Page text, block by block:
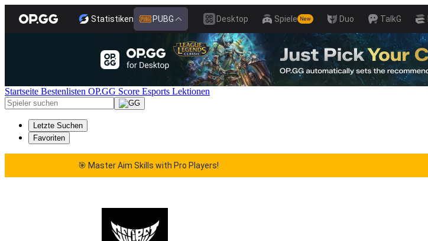
Statistiken PUBG Desktop Spiele New Duo TalkG
Startseite Bestenlisten OP.GG Score Esports Lektionen
Letzte Suchen
Favoriten
🎯 Master Aim Skills with Pro Players!